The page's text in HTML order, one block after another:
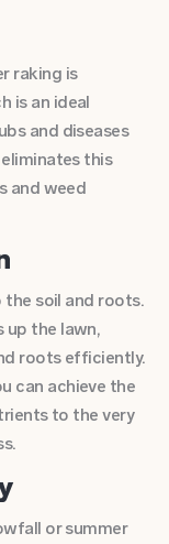
raking is
is an ideal
and diseases
this
and weed
soil and roots.
up the lawn,
roots efficiently.
can achieve the
to the very
or summer